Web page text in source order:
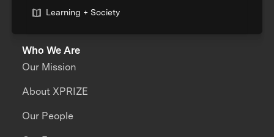
Learning + Society
Who We Are
Our Mission
About XPRIZE
Our People